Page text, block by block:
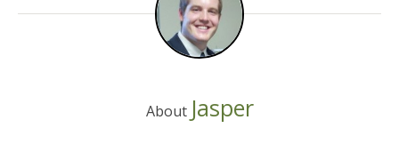
About Jasper